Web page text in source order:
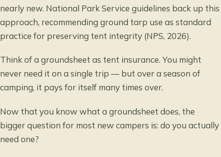
nearly new. National Park Service guidelines back up this
approach, recommending ground tarp use as standard
practice for preserving tent integrity (NPS, 2026).
Think of a groundsheet as tent insurance. You might
never need it on a single trip — but over a season of
camping, it pays for itself many times over.
Now that you know what a groundsheet does, the
bigger question for most new campers is: do you actually
need one?